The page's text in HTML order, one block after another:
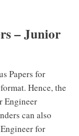
– Junior
Papers for
Hence, the
Engineer
can also
for